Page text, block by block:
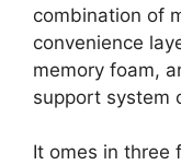
combination of
convenience
memory foam,
support system
It omes in three